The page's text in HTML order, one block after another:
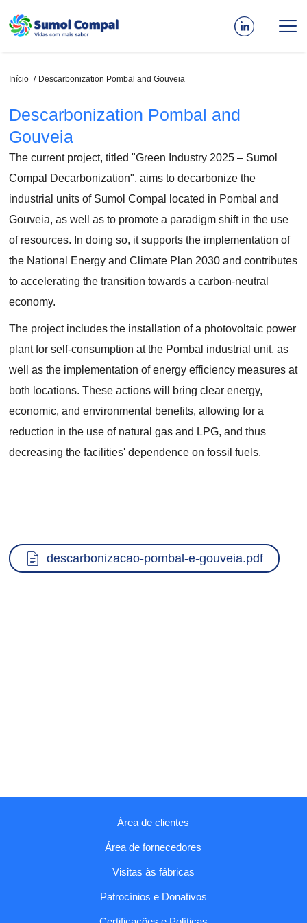
para
principal
Navegação
Início Descarbonization Pombal and Gouveia
Descarbonization Pombal and
Gouveia
The current project, titled "Green Industry 2025 – Sumol
Compal Decarbonization", aims to decarbonize the
industrial units of Sumol Compal located in Pombal and
Gouveia, as well as to promote a paradigm shift in the use
of resources. In doing so, it supports the implementation of
the National Energy and Climate Plan 2030 and contributes
to accelerating the transition towards a carbon-neutral
economy.
The project includes the installation of a photovoltaic power
plant for self-consumption at the Pombal industrial unit, as
well as the implementation of energy efficiency measures at
both locations. These actions will bring clear energy,
economic, and environmental benefits, allowing for a
reduction in the use of natural gas and LPG, and thus
decreasing the facilities' dependence on fossil fuels.
Documentodescarbonizacao-pombal-e-gouveia.pdf
Área de clientes
Área de fornecedores
Visitas às fábricas
Patrocínios e Donativos